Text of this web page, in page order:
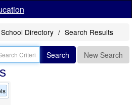
School Directory Search Results
Search New Search